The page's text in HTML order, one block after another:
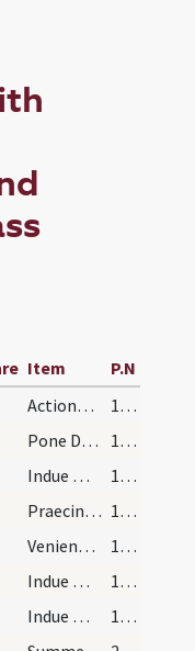
Item
P.N
Actiones nostras
192
Pone Domine galeam salutis
192
Indue me Domine vestimento salutis
193
Praecinge Domine cingulo fidei
193
Venientes autem venient
193
Indue me Domine stola gloriae
193
Indue me Domine veste nuptiali
193